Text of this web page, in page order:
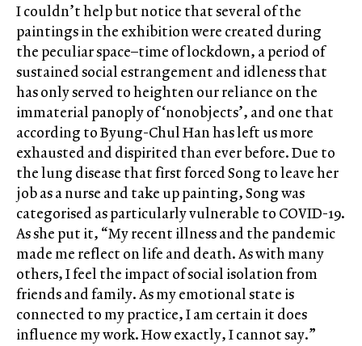
I couldn’t help but notice that several of the
paintings in the exhibition were created during
the peculiar space–time of lockdown, a period of
sustained social estrangement and idleness that
has only served to heighten our reliance on the
immaterial panoply of ‘nonobjects’, and one that
according to Byung-Chul Han has left us more
exhausted and dispirited than ever before. Due to
the lung disease that first forced Song to leave her
job as a nurse and take up painting, Song was
categorised as particularly vulnerable to COVID-19.
As she put it, “My recent illness and the pandemic
made me reflect on life and death. As with many
others, I feel the impact of social isolation from
friends and family. As my emotional state is
connected to my practice, I am certain it does
influence my work. How exactly, I cannot say.”